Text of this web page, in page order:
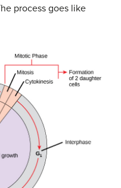
process goes like